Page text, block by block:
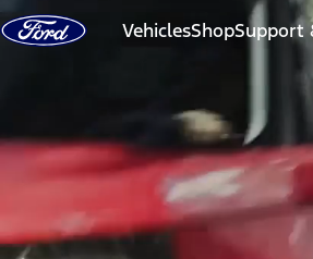
Skip to content
VehiclesShopSupport